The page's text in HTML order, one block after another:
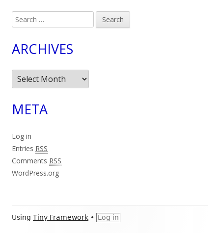
Search
for:
ARCHIVES
Archives
META
Log in
Entries RSS
Comments RSS
WordPress.org
Footer
Using Tiny Framework • Log in